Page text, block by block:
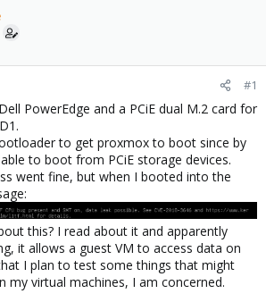
#1
PowerEdge and a PCiE dual M.2 card for
to get proxmox to boot since by
to boot from PCiE storage devices.
went fine, but when I booted into the
this? I read about it and apparently
it allows a guest VM to access data on
I plan to test some things that might
my virtual machines, I am concerned.